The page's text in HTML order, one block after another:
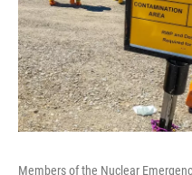
Members of the Nuclear